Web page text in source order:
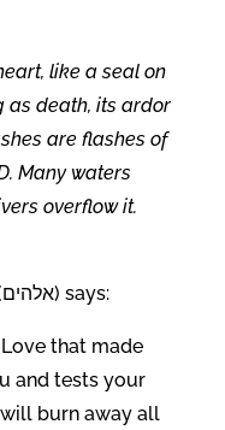
like a seal on
as death, its ardor
are flashes of
Many waters
overflow it.
Today your LORD (יהוה) God (אלהים) says:
that made
and tests your
burn away all